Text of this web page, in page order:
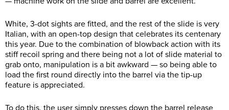
White, 3-dot sights are fitted, and the rest of the slide is very
Italian, with an open-top design that celebrates its centenary
this year. Due to the combination of blowback action with its
stiff recoil spring and there being not a lot of slide material to
grab onto, manipulation is a bit awkward — so being able to
load the first round directly into the barrel via the tip-up
feature is appreciated.